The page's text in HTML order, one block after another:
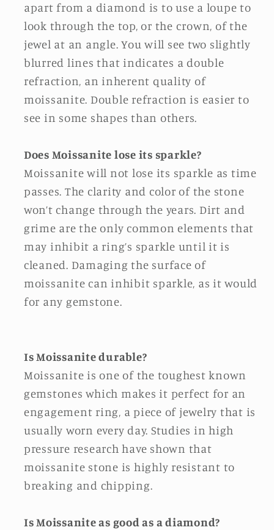
apart from a diamond is to use a loupe to
look through the top, or the crown, of the
jewel at an angle. You will see two slightly
blurred lines that indicates a double
refraction, an inherent quality of
moissanite. Double refraction is easier to
see in some shapes than others.
Does Moissanite lose its sparkle?
Moissanite will not lose its sparkle as time
passes. The clarity and color of the stone
won’t change through the years. Dirt and
grime are the only common elements that
may inhibit a ring’s sparkle until it is
cleaned. Damaging the surface of
moissanite can inhibit sparkle, as it would
for any gemstone.
Is Moissanite durable?
Moissanite is one of the toughest known
gemstones which makes it perfect for an
engagement ring, a piece of jewelry that is
usually worn every day. Studies in high
pressure research have shown that
moissanite stone is highly resistant to
breaking and chipping.
Is Moissanite as good as a diamond?